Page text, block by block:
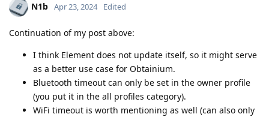
N1b Apr 23, 2024 Edited
Continuation of my post above:
I think Element does not update itself, so it might serve
as a better use case for Obtainium.
Bluetooth timeout can only be set in the owner profile
(you put it in the all profiles category).
WiFi timeout is worth mentioning as well (can also only